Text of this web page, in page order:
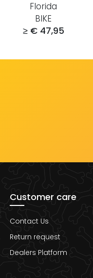
Florida
BIKE
≥ € 47,95
Customer care
Contact Us
Return request
Dealers Platform